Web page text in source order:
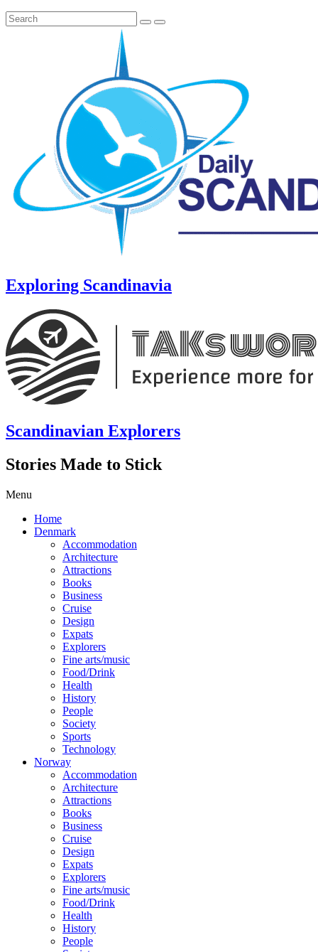
Exploring Scandinavia
Scandinavian Explorers
Stories Made to Stick
Menu
Home
Denmark
Accommodation
Architecture
Attractions
Books
Business
Cruise
Design
Expats
Explorers
Fine arts/music
Food/Drink
Health
History
People
Society
Sports
Technology
Norway
Accommodation
Architecture
Attractions
Books
Business
Cruise
Design
Expats
Explorers
Fine arts/music
Food/Drink
Health
History
People